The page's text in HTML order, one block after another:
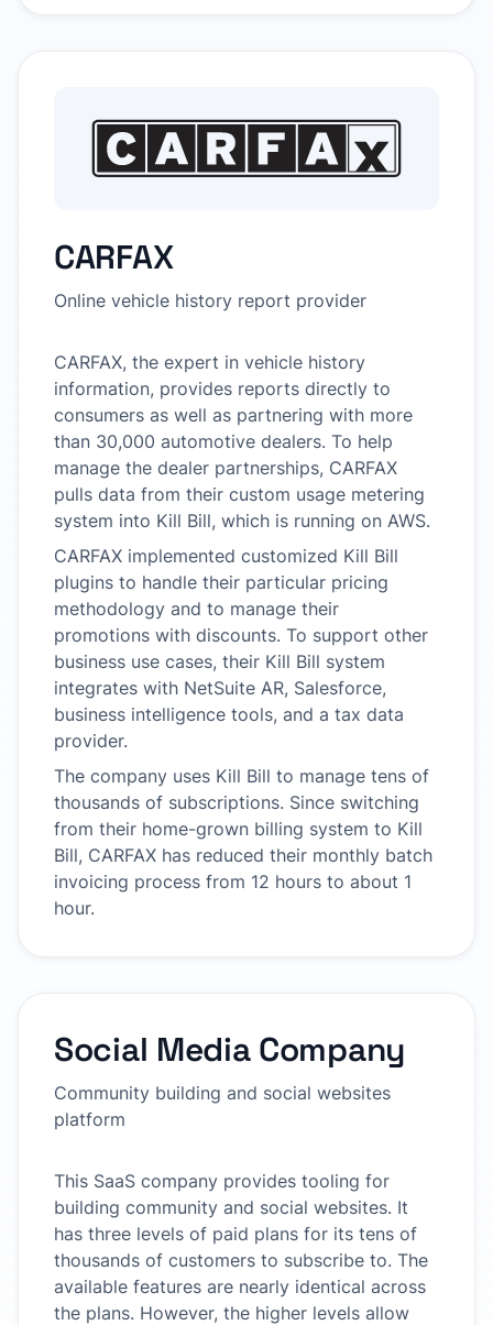
CARFAX
Online vehicle history report provider
CARFAX, the expert in vehicle history
information, provides reports directly to
consumers as well as partnering with more
than 30,000 automotive dealers. To help
manage the dealer partnerships, CARFAX
pulls data from their custom usage metering
system into Kill Bill, which is running on AWS.
CARFAX implemented customized Kill Bill
plugins to handle their particular pricing
methodology and to manage their
promotions with discounts. To support other
business use cases, their Kill Bill system
integrates with NetSuite AR, Salesforce,
business intelligence tools, and a tax data
provider.
The company uses Kill Bill to manage tens of
thousands of subscriptions. Since switching
from their home-grown billing system to Kill
Bill, CARFAX has reduced their monthly batch
invoicing process from 12 hours to about 1
hour.
Social Media Company
Community building and social websites
platform
This SaaS company provides tooling for
building community and social websites. It
has three levels of paid plans for its tens of
thousands of customers to subscribe to. The
available features are nearly identical across
the plans. However, the higher levels allow